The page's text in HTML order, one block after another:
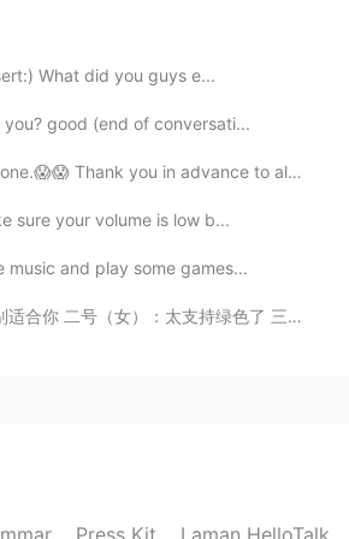
2020.02.06 16:41
What did you guys e...
good (end of conversati...
Thank you in advance to all...
sure your volume is low b...
and play some games...
色都可以毕竟染什么都不好看哈哈哈哈哈哈哈 我：…………………………...
Press Kit Laman HelloTalk